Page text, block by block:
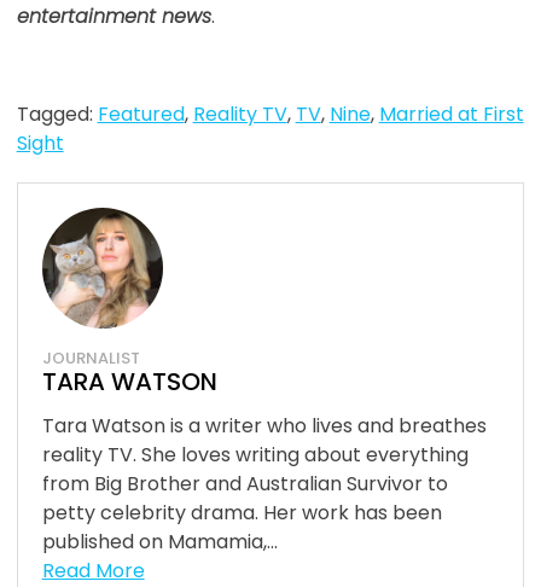
entertainment news.
Tagged: Featured, Reality TV, TV, Nine, Married at First
Sight
JOURNALIST
TARA WATSON
Tara Watson is a writer who lives and breathes
reality TV. She loves writing about everything
from Big Brother and Australian Survivor to
petty celebrity drama. Her work has been
published on Mamamia,...
Read More